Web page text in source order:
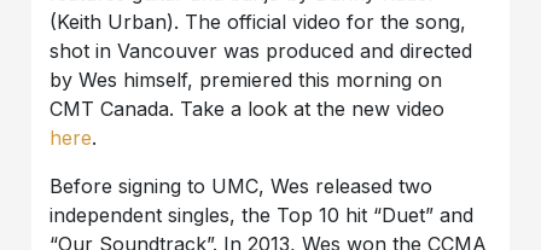
(Keith Urban). The official video for the song,
shot in Vancouver was produced and directed
by Wes himself, premiered this morning on
CMT Canada. Take a look at the new video
here.
Before signing to UMC, Wes released two
independent singles, the Top 10 hit “Duet” and
“Our Soundtrack”. In 2013, Wes won the CCMA